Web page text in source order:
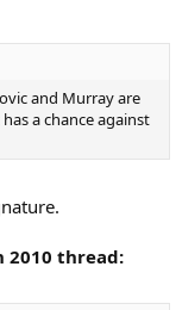
and Murray are
a chance against
2010 thread: